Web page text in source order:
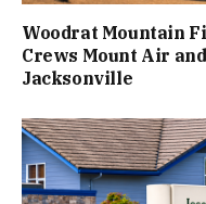
Woodrat Mountain
Crews Mount Air
Jacksonville